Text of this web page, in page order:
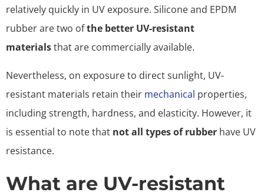
relatively quickly in UV exposure. Silicone and EPDM
rubber are two ofthe better UV-resistant
materialsthat are commercially available.
Nevertheless, on exposure to direct sunlight, UV-
resistant materials retain their mechanical properties,
including strength, hardness, and elasticity. However, it
is essential to note that not all types of rubber have UV
resistance.
What are UV-resistant